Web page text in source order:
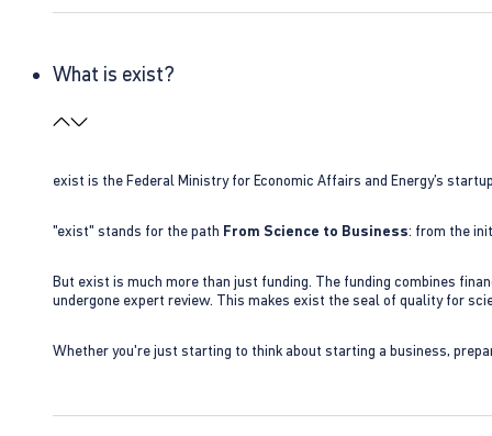
What is exist?
exist is the Federal Ministry for Economic Affairs and Energy’s
"exist" stands for the path From Science to Business: from the
But exist is much more than just funding. The funding combines
undergone expert review. This makes exist the seal of quality for
Whether you're just starting to think about starting a business,